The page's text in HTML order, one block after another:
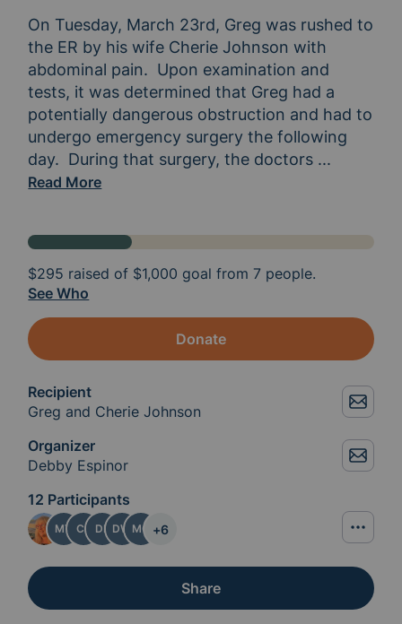
On Tuesday, March 23rd, Greg was rushed to
the ER by his wife Cherie Johnson with
abdominal pain.  Upon examination and
tests, it was determined that Greg had a
potentially dangerous obstruction and had to
undergo emergency surgery the following
day.  During that surgery, the doctors ...
Read More
$295 raised of $1,000 goal from 7 people.
See Who
Donate
Recipient
Greg and Cherie Johnson
Organizer
Debby Espinor
12 Participants
MT CJ DE DW MC +6
Share